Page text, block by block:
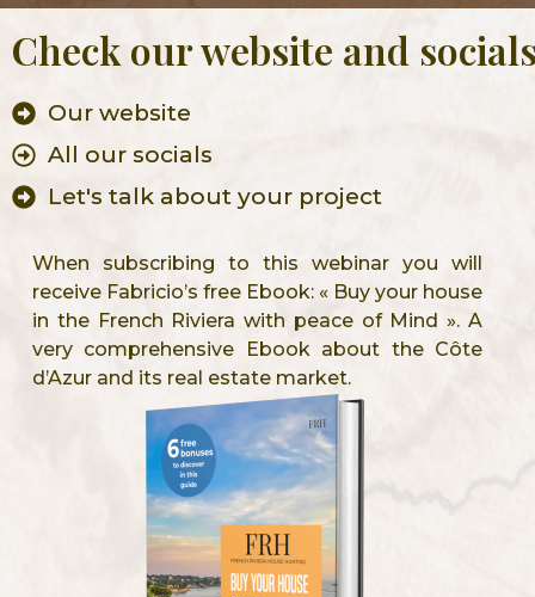
Check our website and
Our website
All our socials
Let's talk about your project
When subscribing to this webinar you will
receive Fabricio’s free Ebook: « Buy your house
in the French Riviera with peace of Mind ». A
very comprehensive Ebook about the Côte
d’Azur and its real estate market.